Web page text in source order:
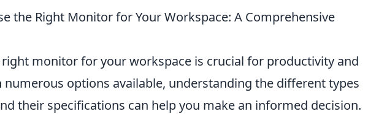
the Right Monitor for Your Workspace: A Comprehensive
monitor for your workspace is crucial for productivity and
options available, understanding the different types
their specifications can help you make an informed decision.